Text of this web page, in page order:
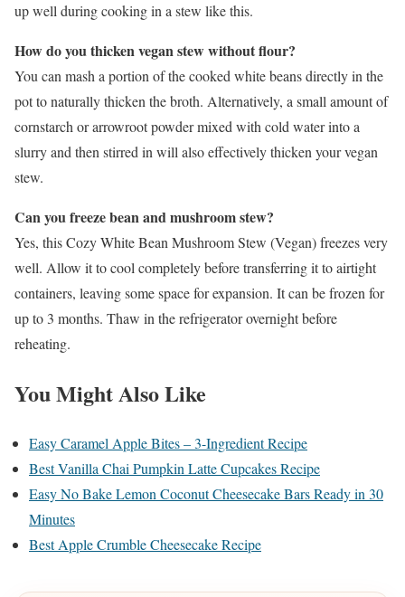
up well during cooking in a stew like this.
How do you thicken vegan stew without flour?
You can mash a portion of the cooked white beans directly in the
pot to naturally thicken the broth. Alternatively, a small amount of
cornstarch or arrowroot powder mixed with cold water into a
slurry and then stirred in will also effectively thicken your vegan
stew.
Can you freeze bean and mushroom stew?
Yes, this Cozy White Bean Mushroom Stew (Vegan) freezes very
well. Allow it to cool completely before transferring it to airtight
containers, leaving some space for expansion. It can be frozen for
up to 3 months. Thaw in the refrigerator overnight before
reheating.
You Might Also Like
Easy Caramel Apple Bites – 3-Ingredient Recipe
Best Vanilla Chai Pumpkin Latte Cupcakes Recipe
Easy No Bake Lemon Coconut Cheesecake Bars Ready in 30
Minutes
Best Apple Crumble Cheesecake Recipe